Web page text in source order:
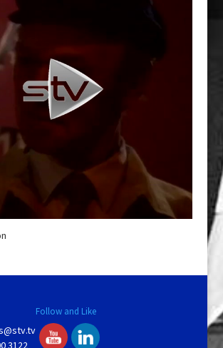
3122
Follow and Like